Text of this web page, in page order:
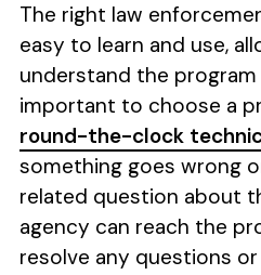
The right law
easy to learn and use,
understand the program
important to choose a
round-the-clock
something goes wrong
related question about
agency can reach the
resolve any questions